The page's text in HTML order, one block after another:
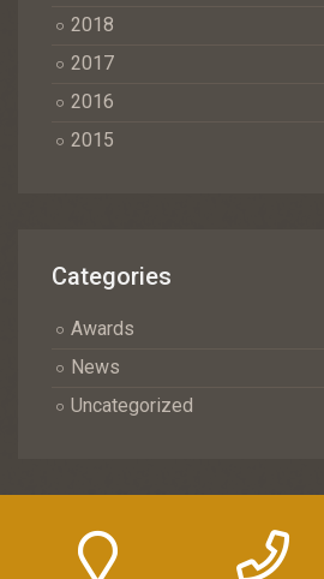
2018
2017
2016
2015
Categories
Awards
News
Uncategorized